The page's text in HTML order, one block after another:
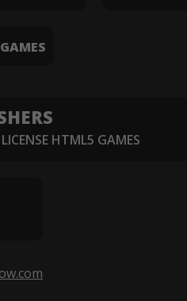
HTML5 GAMES